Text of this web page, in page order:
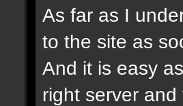
As far as I
to the site as
And it is easy
right server